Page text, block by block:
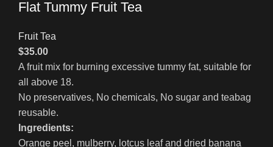
Flat Tummy Fruit Tea
Fruit Tea
$35.00
A fruit mix for burning excessive tummy fat, suitable for
all above 18.
No preservatives, No chemicals, No sugar and teabag
reusable.
Ingredients:
Orange peel, mulberry, lotcus leaf and dried banana